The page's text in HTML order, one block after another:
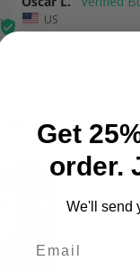
US
Baja blast taste
Get
order.
We'll send